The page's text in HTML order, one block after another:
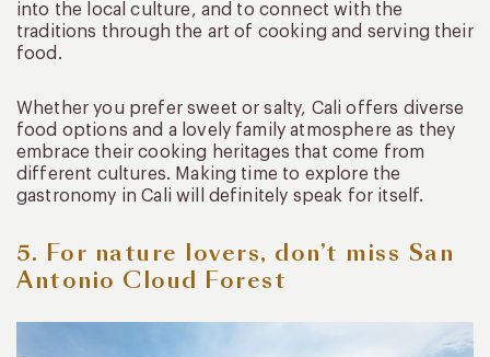
into the local culture, and to connect with the
traditions through the art of cooking and serving their
food.
Whether you prefer sweet or salty, Cali offers diverse
food options and a lovely family atmosphere as they
embrace their cooking heritages that come from
different cultures. Making time to explore the
gastronomy in Cali will definitely speak for itself.
5. For nature lovers, don’t miss San
Antonio Cloud Forest